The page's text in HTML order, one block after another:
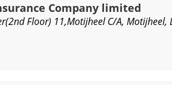
Company limited
Floor) 11,Motijheel C/A, Motijheel,